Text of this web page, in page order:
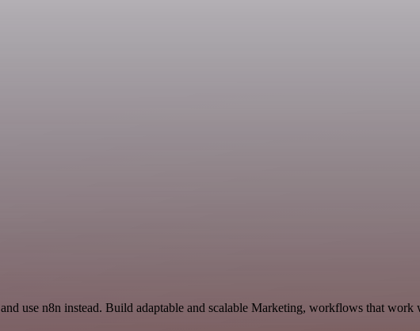
and use n8n instead. Build adaptable and scalable Marketing, workflows that